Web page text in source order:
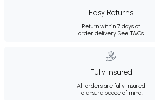
Easy Returns
Return within 7 days of
order delivery.See T&Cs
Fully Insured
All orders are fully insured
to ensure peace of mind.